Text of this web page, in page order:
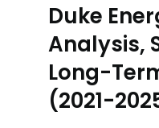
Duke
Analysis,
Long-
(2021-